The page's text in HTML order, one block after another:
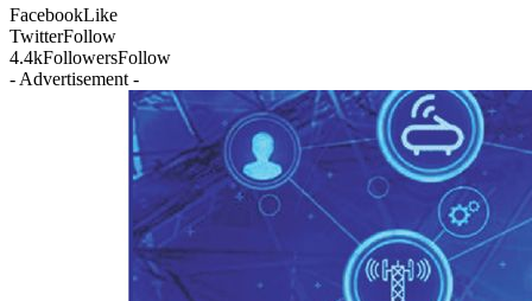
FacebookLike
TwitterFollow
4.4kFollowersFollow
- Advertisement -